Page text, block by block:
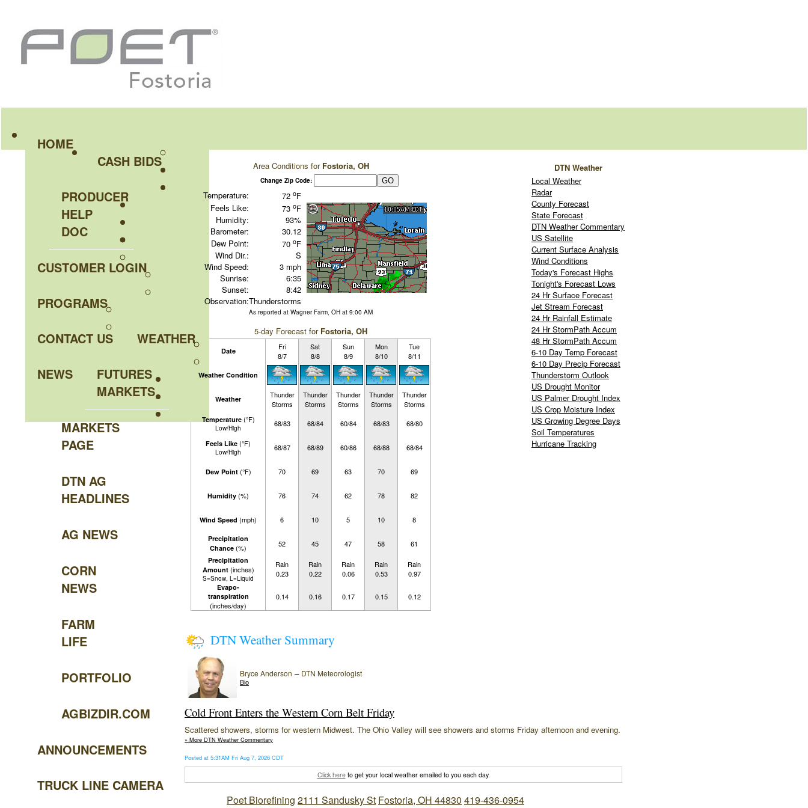
HOME
CASH BIDS
PRODUCER
HELP
DOC
CUSTOMER LOGIN
PROGRAMS
CONTACT US WEATHER
NEWS
FUTURES
MARKETS
MARKETS
PAGE
DTN AG
HEADLINES
AG NEWS
CORN
NEWS
FARM
LIFE
PORTFOLIO
AGBIZDIR.COM
ANNOUNCEMENTS
TRUCK LINE CAMERA
Area Conditions for Fostoria, OH
Change Zip Code:
Temperature: 72 oF
Feels Like:
73 oF
Humidity:
93%
Barometer:
30.12
Dew Point:
70 oF
Wind Dir.:
S
Wind Speed:
3 mph
Sunrise:
6:35
Sunset:
8:42
Observation:Thunderstorms
As reported at Wagner Farm, OH at 9:00 AM
5-day Forecast for Fostoria, OH
Date
Fri
8/7
Sat
8/8
Sun
8/9
Mon
8/10
Tue
8/11
Weather Condition
Weather
Thunder
Storms
Thunder
Storms
Thunder
Storms
Thunder
Storms
Thunder
Storms
Temperature(°F)
Low/High 68/83 68/84 60/84 68/83 68/80
Feels Like (°F)
Low/High 68/87 68/89 60/86 68/88 68/84
Dew Point(°F) 70 69 63 70 69
Humidity (%) 76 74 62 78 82
Wind Speed (mph) 6 10 5 10 8
Precipitation
Chance (%) 52 45 47 58 61
Precipitation
Amount(inches)
S=Snow, L=Liquid
Rain
0.23
Rain
0.22
Rain
0.06
Rain
0.53
Rain
0.97
Evapo-
transpiration
(inches/day)
0.14 0.16 0.17 0.15 0.12
DTN Weather
Local Weather
Radar
County Forecast
State Forecast
DTN Weather Commentary
US Satellite
Current Surface Analysis
Wind Conditions
Today's Forecast Highs
Tonight's Forecast Lows
24 Hr Surface Forecast
Jet Stream Forecast
24 Hr Rainfall Estimate
24 Hr StormPath Accum
48 Hr StormPath Accum
6-10 Day Temp Forecast
6-10 Day Precip Forecast
Thunderstorm Outlook
US Drought Monitor
US Palmer Drought Index
US Crop Moisture Index
US Growing Degree Days
Soil Temperatures
Hurricane Tracking
DTN Weather Summary
Bryce Anderson – DTN Meteorologist
Bio
Cold Front Enters the Western Corn Belt Friday
Scattered showers, storms for western Midwest. The Ohio Valley will see showers and storms Friday afternoon and evening.
» More DTN Weather Commentary
Posted at 5:31AM Fri Aug 7, 2026 CDT
Click hereto get your local weather emailed to you each day.
Poet Biorefining 2111 Sandusky St Fostoria, OH 44830 419-436-0954